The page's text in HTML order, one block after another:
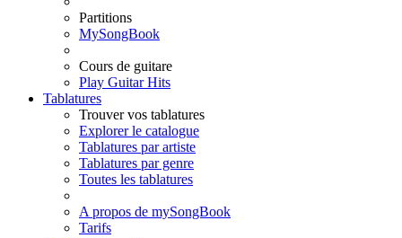
Partitions
MySongBook
Cours de guitare
Play Guitar Hits
Tablatures
Trouver vos tablatures
Explorer le catalogue
Tablatures par artiste
Tablatures par genre
Toutes les tablatures
A propos de mySongBook
Tarifs